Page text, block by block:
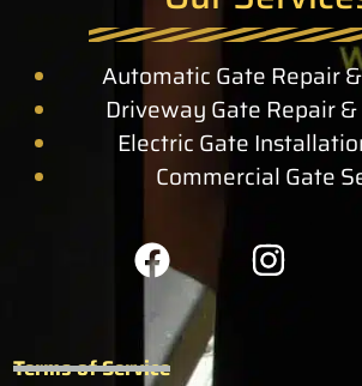
Automatic Gate Repair
Driveway Gate Repair
Electric Gate
Commercial Gate
Terms of Service